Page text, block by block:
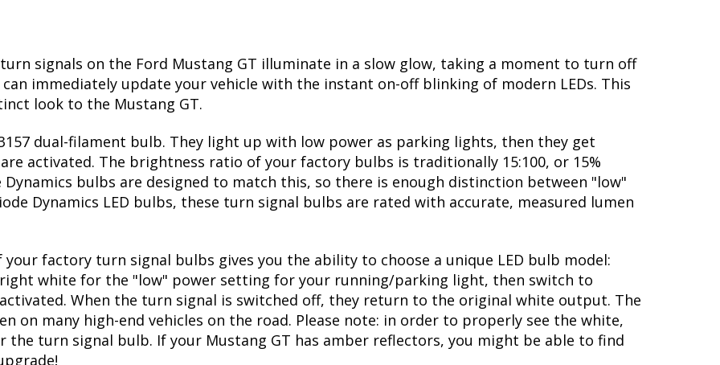
on and off
GT front turn bulbs
3157 bulb size
signals on the Ford Mustang GT illuminate in a slow glow, taking a moment to turn off
immediately update your vehicle with the instant on-off blinking of modern LEDs. This
look to the Mustang GT.
dual-filament bulb. They light up with low power as parking lights, then they get
activated. The brightness ratio of your factory bulbs is traditionally 15:100, or 15%
bulbs are designed to match this, so there is enough distinction between "low"
Dynamics LED bulbs, these turn signal bulbs are rated with accurate, measured lumen